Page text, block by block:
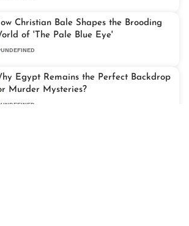
Christian Bale Shapes the Brooding
of 'The Pale Blue Eye'
UNDEFINED
Egypt Remains the Perfect Backdrop
Murder Mysteries?
UNDEFINED